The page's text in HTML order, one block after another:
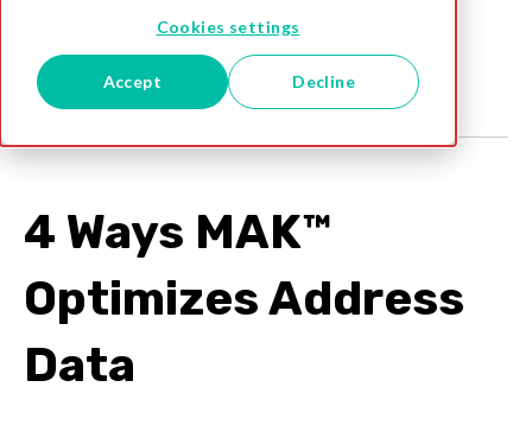
Cookies settings
Accept Decline
4 Ways MAK™
Optimizes Address
Data